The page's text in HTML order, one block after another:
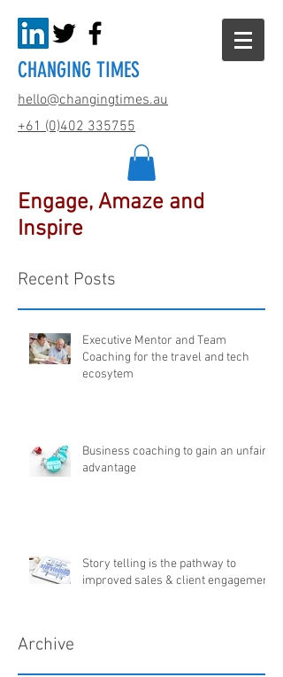
CHANGING TIMES
hello@changingtimes.au
+61 (0)402 335755
Engage, Amaze and
Inspire
Recent Posts
Executive Mentor and Team
Coaching for the travel and tech
ecosytem
Business coaching to gain an unfair
advantage
Story telling is the pathway to
improved sales & client engagement
Archive